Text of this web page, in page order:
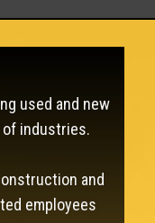
used and new
of industries.
and
employees